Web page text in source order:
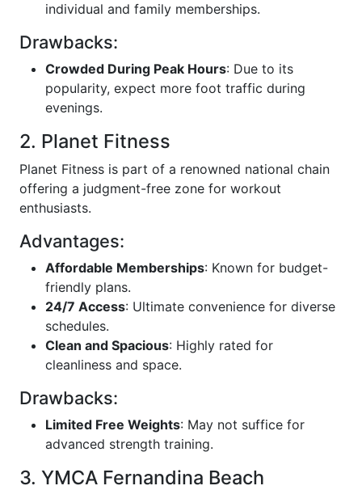
individual and family memberships.
Drawbacks:
Crowded During Peak Hours: Due to its
popularity, expect more foot traffic during
evenings.
2. Planet Fitness
Planet Fitness is part of a renowned national chain
offering a judgment-free zone for workout
enthusiasts.
Advantages:
Affordable Memberships: Known for budget-
friendly plans.
24/7 Access: Ultimate convenience for diverse
schedules.
Clean and Spacious: Highly rated for
cleanliness and space.
Drawbacks:
Limited Free Weights: May not suffice for
advanced strength training.
3. YMCA Fernandina Beach